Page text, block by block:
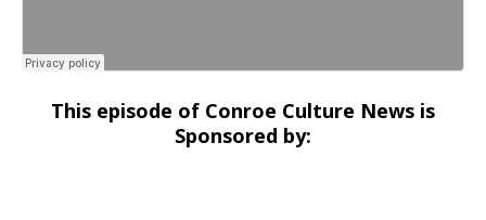
This episode of Conroe Culture News is
Sponsored by: